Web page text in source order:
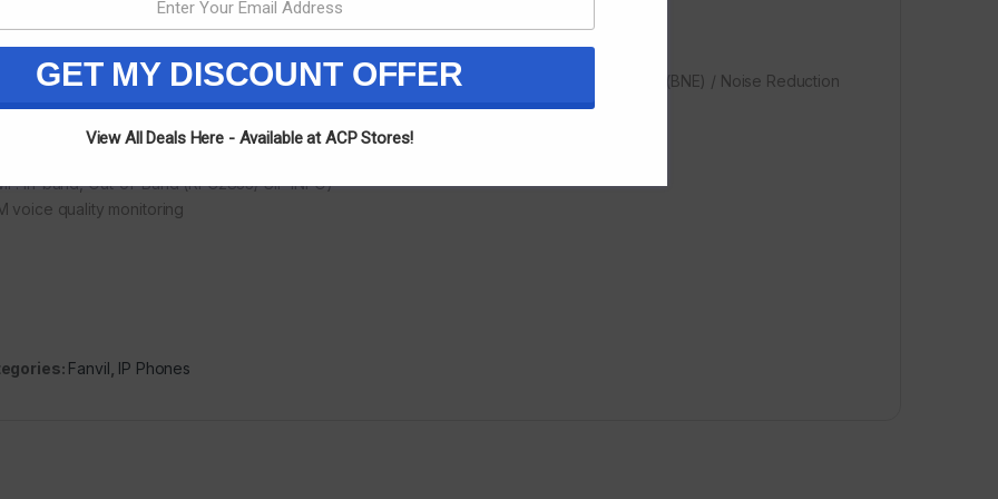
Codec: G.711a/u,G.723.1,G.726, G.729A/B, iLBC
Codec: G.722, Opus
Activity Detection (VAD) / Comfort Noise Generation (CNG)/ Background Noise Estimation (BNE) / Noise Reduction
/Automatic Gain Control (AGC)
Loss Concealment (PLC)
In-band, Out-of-Band (RFC2833/ SIP INFO)
voice quality monitoring
Fanvil IP Phones
GET MY DISCOUNT OFFER
View All Deals Here - Available at ACP Stores!